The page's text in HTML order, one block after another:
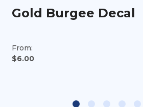
Gold Burgee Decal
From:
$6.00